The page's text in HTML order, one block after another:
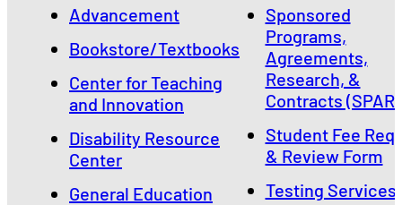
Advancement
Bookstore/Textbooks
Center for Teaching
and Innovation
Disability Resource
Center
General Education
Sponsored
Programs,
Agreements,
Research, &
Contracts
Student Fee
& Review Form
Testing Services